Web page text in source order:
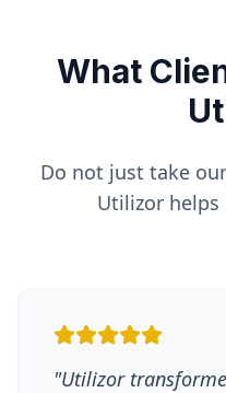
What
Do not just take
Utilizor helps
"Utilizor